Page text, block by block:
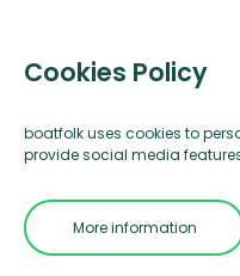
Cookies Policy
boatfolk uses cookies to
provide social media
More information